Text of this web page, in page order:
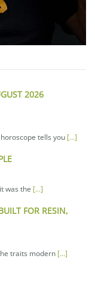
2026
tells you [...]
was the [...]
FOR RESIN,
traits modern [...]